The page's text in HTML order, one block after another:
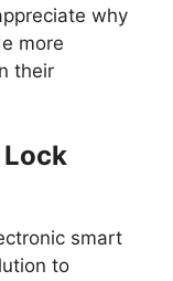
why
more
their
smart
to